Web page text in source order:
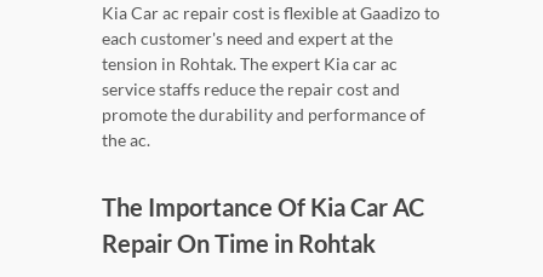
Kia Car ac repair cost is flexible at Gaadizo to
each customer's need and expert at the
tension in Rohtak. The expert Kia car ac
service staffs reduce the repair cost and
promote the durability and performance of
the ac.
The Importance Of Kia Car AC
Repair On Time in Rohtak